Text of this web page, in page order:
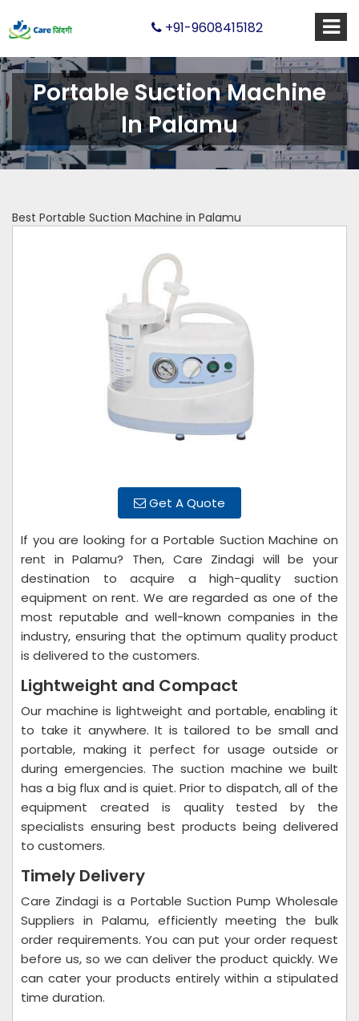
+91-9608415182
Portable Suction Machine
In Palamu
Best Portable Suction Machine in Palamu
Get A Quote
If you are looking for a Portable Suction Machine on
rent in Palamu? Then, Care Zindagi will be your
destination to acquire a high-quality suction
equipment on rent. We are regarded as one of the
most reputable and well-known companies in the
industry, ensuring that the optimum quality product
is delivered to the customers.
Lightweight and Compact
Our machine is lightweight and portable, enabling it
to take it anywhere. It is tailored to be small and
portable, making it perfect for usage outside or
during emergencies. The suction machine we built
has a big flux and is quiet. Prior to dispatch, all of the
equipment created is quality tested by the
specialists ensuring best products being delivered
to customers.
Timely Delivery
Care Zindagi is a Portable Suction Pump Wholesale
Suppliers in Palamu, efficiently meeting the bulk
order requirements. You can put your order request
before us, so we can deliver the product quickly. We
can cater your products entirely within a stipulated
time duration.